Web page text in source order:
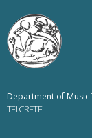
Department of Music
TEI CRETE